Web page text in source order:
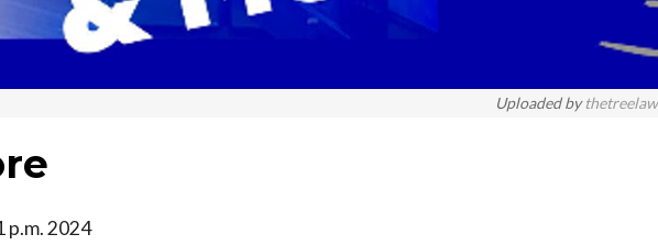
Uploaded by
p.m. 2024